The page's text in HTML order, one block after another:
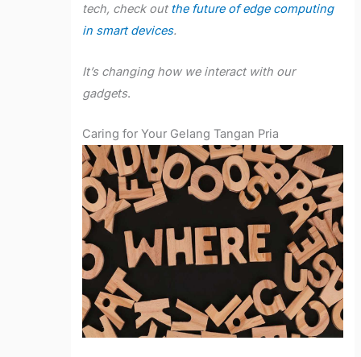
tech, check out the future of edge computing
in smart devices.
It’s changing how we interact with our
gadgets.
Caring for Your Gelang Tangan Pria